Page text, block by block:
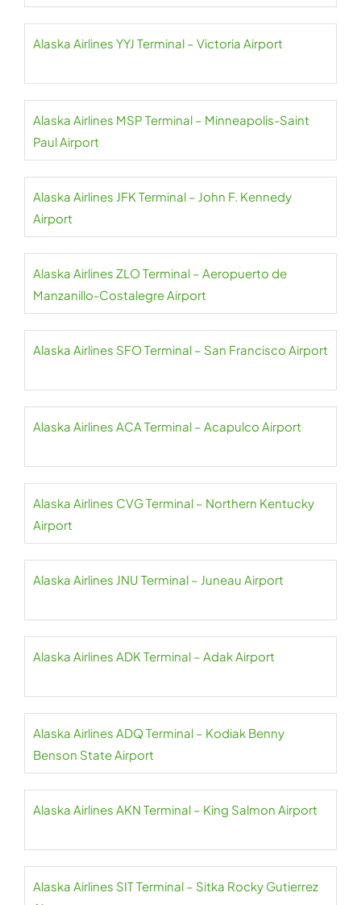
Alaska Airlines YYJ Terminal – Victoria Airport
Alaska Airlines MSP Terminal – Minneapolis-Saint
Paul Airport
Alaska Airlines JFK Terminal – John F. Kennedy
Airport
Alaska Airlines ZLO Terminal – Aeropuerto de
Manzanillo-Costalegre Airport
Alaska Airlines SFO Terminal – San Francisco Airport
Alaska Airlines ACA Terminal – Acapulco Airport
Alaska Airlines CVG Terminal – Northern Kentucky
Airport
Alaska Airlines JNU Terminal – Juneau Airport
Alaska Airlines ADK Terminal – Adak Airport
Alaska Airlines ADQ Terminal – Kodiak Benny
Benson State Airport
Alaska Airlines AKN Terminal – King Salmon Airport
Alaska Airlines SIT Terminal – Sitka Rocky Gutierrez